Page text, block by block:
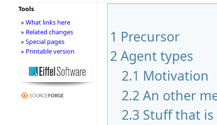
1 Precursor
2 Agent types
2.1 Motivation
2.2 An other
2.3 Stuff that
Tools
» What links here
» Related changes
» Special pages
» Printable version